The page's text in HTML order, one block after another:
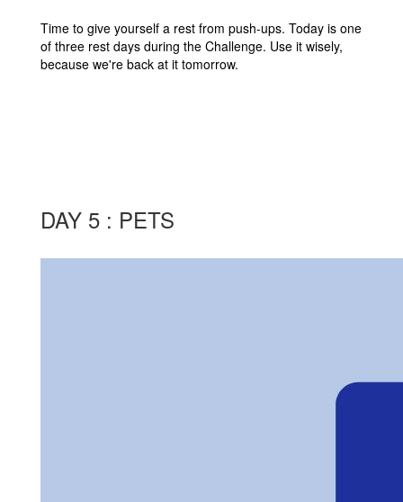
Time to give yourself a rest from push-ups. Today is one
of three rest days during the Challenge. Use it wisely,
because we're back at it tomorrow.
DAY 5 : PETS